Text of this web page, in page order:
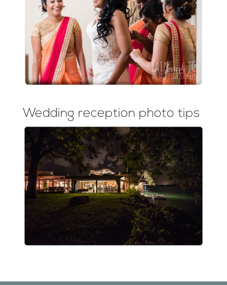
Wedding reception photo tips